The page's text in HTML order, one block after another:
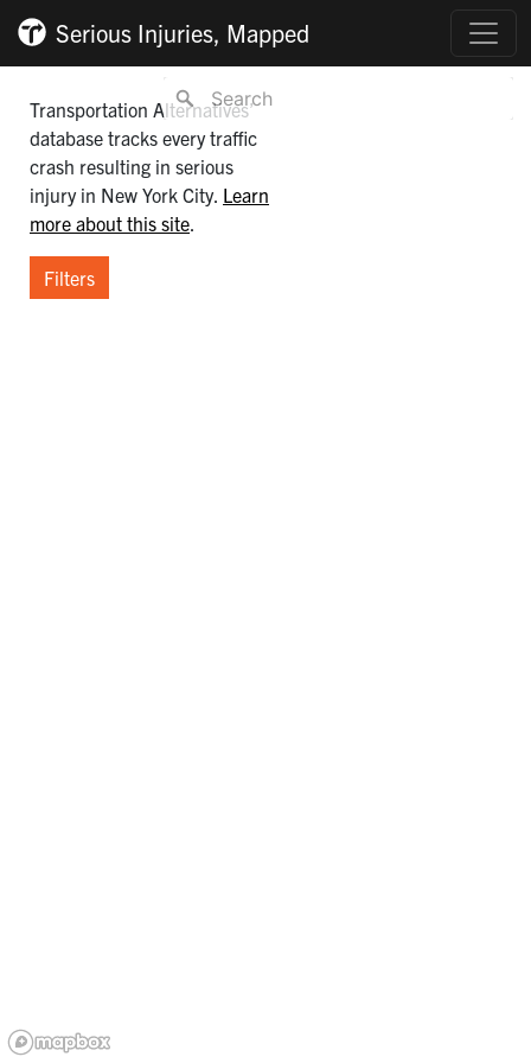
Serious Injuries, Mapped
Transportation Alternatives’
database tracks every traffic
crash resulting in serious
injury in New York City. Learn
more about this site.
Filters